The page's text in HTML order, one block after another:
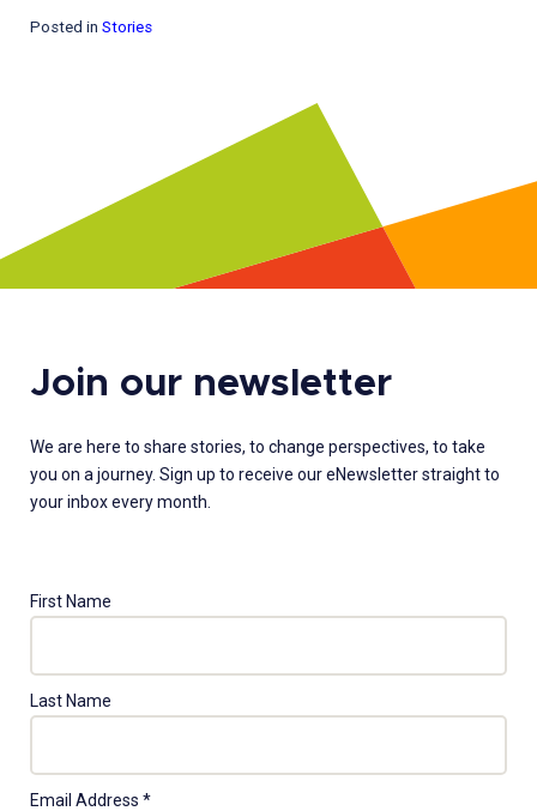
Posted in Stories
Join our newsletter
We are here to share stories, to change perspectives, to take
you on a journey. Sign up to receive our eNewsletter straight to
your inbox every month.
First Name
Last Name
Email Address *